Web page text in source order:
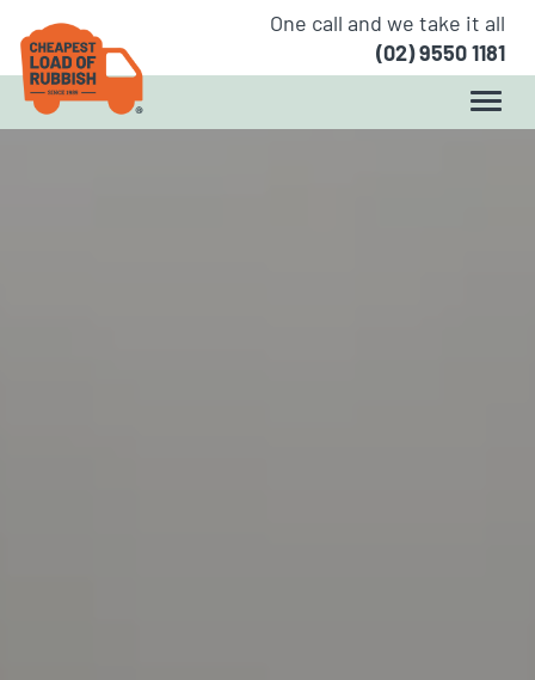
One call and we take it all
(02) 9550 1181